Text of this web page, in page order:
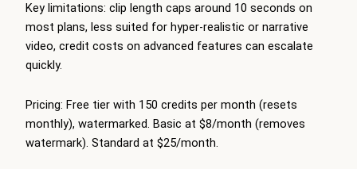
Key limitations: clip length caps around 10 seconds on
most plans, less suited for hyper-realistic or narrative
video, credit costs on advanced features can escalate
quickly.
Pricing: Free tier with 150 credits per month (resets
monthly), watermarked. Basic at $8/month (removes
watermark). Standard at $25/month.